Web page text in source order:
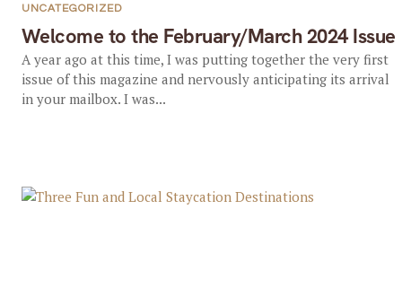
Welcome to the February/March 2024 Issue
UNCATEGORIZED
A year ago at this time, I was putting together the very first
issue of this magazine and nervously anticipating its arrival
in your mailbox. I was...